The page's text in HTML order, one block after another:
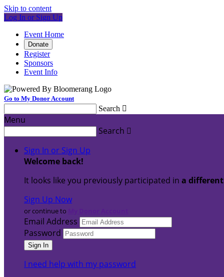
Skip to content
Log In or Sign Up
Event Home
Donate
Register
Sponsors
Event Info
Go to My Donor Account
Search 
Menu
Search 
Sign In or Sign Up
Welcome back!
It looks like you previously participated in a
Sign Up Now
or continue to
Email Address
Password
I need help with my password